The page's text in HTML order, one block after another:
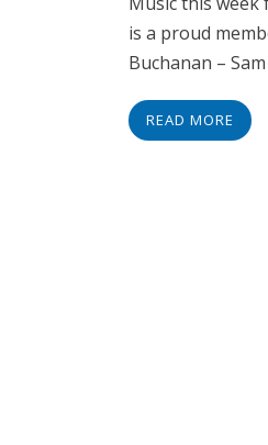
is a proud
Buchanan –
READ MORE